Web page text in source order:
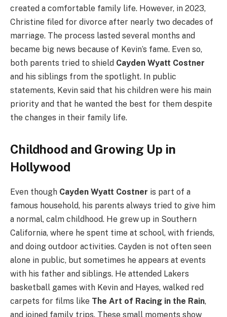
created a comfortable family life. However, in 2023,
Christine filed for divorce after nearly two decades of
marriage. The process lasted several months and
became big news because of Kevin’s fame. Even so,
both parents tried to shield Cayden Wyatt Costner
and his siblings from the spotlight. In public
statements, Kevin said that his children were his main
priority and that he wanted the best for them despite
the changes in their family life.
Childhood and Growing Up in
Hollywood
Even though Cayden Wyatt Costner is part of a
famous household, his parents always tried to give him
a normal, calm childhood. He grew up in Southern
California, where he spent time at school, with friends,
and doing outdoor activities. Cayden is not often seen
alone in public, but sometimes he appears at events
with his father and siblings. He attended Lakers
basketball games with Kevin and Hayes, walked red
carpets for films like The Art of Racing in the Rain,
and joined family trips. These small moments show